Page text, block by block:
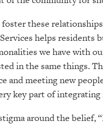
these
helps residents
we have with
in the same things.
and meeting new
key part of
around the belief,